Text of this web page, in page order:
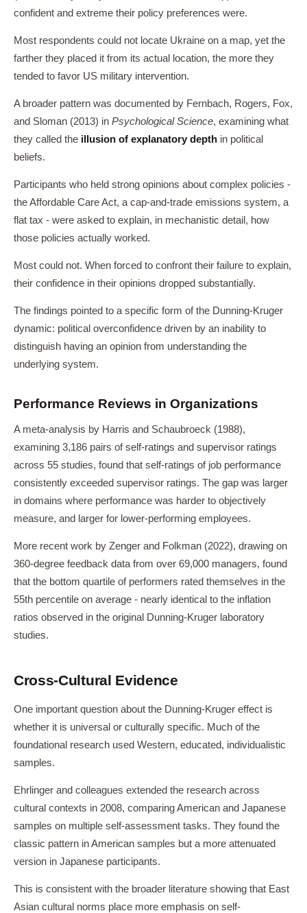
confident and extreme their policy preferences were.
Most respondents could not locate Ukraine on a map, yet the
farther they placed it from its actual location, the more they
tended to favor US military intervention.
A broader pattern was documented by Fernbach, Rogers, Fox,
and Sloman (2013) in Psychological Science, examining what
they called the illusion of explanatory depth in political
beliefs.
Participants who held strong opinions about complex policies -
the Affordable Care Act, a cap-and-trade emissions system, a
flat tax - were asked to explain, in mechanistic detail, how
those policies actually worked.
Most could not. When forced to confront their failure to explain,
their confidence in their opinions dropped substantially.
The findings pointed to a specific form of the Dunning-Kruger
dynamic: political overconfidence driven by an inability to
distinguish having an opinion from understanding the
underlying system.
Performance Reviews in Organizations
A meta-analysis by Harris and Schaubroeck (1988),
examining 3,186 pairs of self-ratings and supervisor ratings
across 55 studies, found that self-ratings of job performance
consistently exceeded supervisor ratings. The gap was larger
in domains where performance was harder to objectively
measure, and larger for lower-performing employees.
More recent work by Zenger and Folkman (2022), drawing on
360-degree feedback data from over 69,000 managers, found
that the bottom quartile of performers rated themselves in the
55th percentile on average - nearly identical to the inflation
ratios observed in the original Dunning-Kruger laboratory
studies.
Cross-Cultural Evidence
One important question about the Dunning-Kruger effect is
whether it is universal or culturally specific. Much of the
foundational research used Western, educated, individualistic
samples.
Ehrlinger and colleagues extended the research across
cultural contexts in 2008, comparing American and Japanese
samples on multiple self-assessment tasks. They found the
classic pattern in American samples but a more attenuated
version in Japanese participants.
This is consistent with the broader literature showing that East
Asian cultural norms place more emphasis on self-